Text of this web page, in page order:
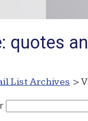
quotes
List Archives >